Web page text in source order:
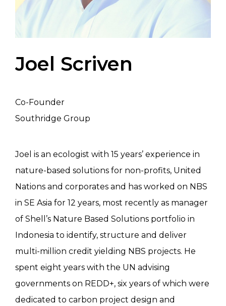
Joel Scriven
Co-Founder
Southridge Group
Joel is an ecologist with 15 years’ experience in
nature-based solutions for non-profits, United
Nations and corporates and has worked on NBS
in SE Asia for 12 years, most recently as manager
of Shell’s Nature Based Solutions portfolio in
Indonesia to identify, structure and deliver
multi-million credit yielding NBS projects. He
spent eight years with the UN advising
governments on REDD+, six years of which were
dedicated to carbon project design and